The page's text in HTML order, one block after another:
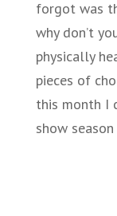
forgot was
why don’t
physically
pieces of
this month I
show